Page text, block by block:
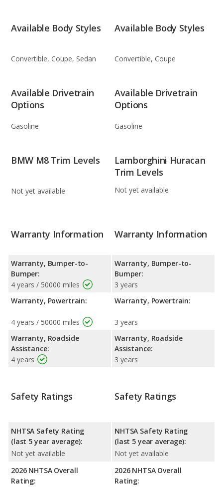
Available Body Styles
Convertible, Coupe, Sedan
Available Body Styles
Convertible, Coupe
Available Drivetrain
Options
Gasoline
Available Drivetrain
Options
Gasoline
BMW M8 Trim Levels
Not yet available
Lamborghini Huracan
Trim Levels
Not yet available
Warranty Information
Warranty, Bumper-to-
Bumper:
4 years / 50000 miles
Warranty, Powertrain:
4 years / 50000 miles
Warranty, Roadside
Assistance:
4 years
Warranty Information
Warranty, Bumper-to-
Bumper:
3 years
Warranty, Powertrain:
3 years
Warranty, Roadside
Assistance:
3 years
Safety Ratings
NHTSA Safety Rating
(last 5 year average):
Not yet available
2026 NHTSA Overall
Rating:
Safety Ratings
NHTSA Safety Rating
(last 5 year average):
Not yet available
2026 NHTSA Overall
Rating: